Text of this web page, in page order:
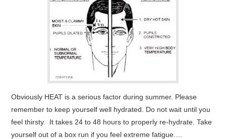
Obviously HEAT is a serious factor during summer. Please
remember to keep yourself well hydrated. Do not wait until you
feel thirsty. It takes 24 to 48 hours to properly re-hydrate. Take
yourself out of a box run if you feel extreme fatigue.…